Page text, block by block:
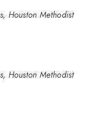
Houston Methodist
Houston Methodist